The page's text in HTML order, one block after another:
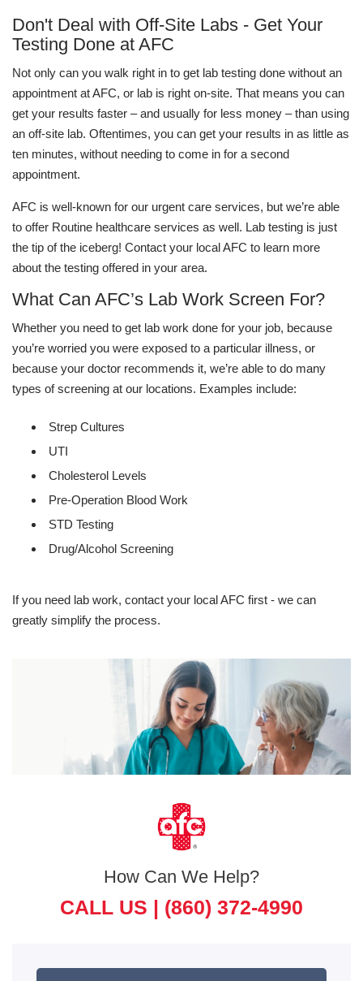
Don't Deal with Off-Site Labs - Get Your
Testing Done at AFC
Not only can you walk right in to get lab testing done without an
appointment at AFC, or lab is right on-site. That means you can
get your results faster – and usually for less money – than using
an off-site lab. Oftentimes, you can get your results in as little as
ten minutes, without needing to come in for a second
appointment.
AFC is well-known for our urgent care services, but we’re able
to offer Routine healthcare services as well. Lab testing is just
the tip of the iceberg! Contact your local AFC to learn more
about the testing offered in your area.
What Can AFC’s Lab Work Screen For?
Whether you need to get lab work done for your job, because
you’re worried you were exposed to a particular illness, or
because your doctor recommends it, we’re able to do many
types of screening at our locations. Examples include:
Strep Cultures
UTI
Cholesterol Levels
Pre-Operation Blood Work
STD Testing
Drug/Alcohol Screening
If you need lab work, contact your local AFC first - we can
greatly simplify the process.
How Can We Help?
CALL US | (860) 372-4990